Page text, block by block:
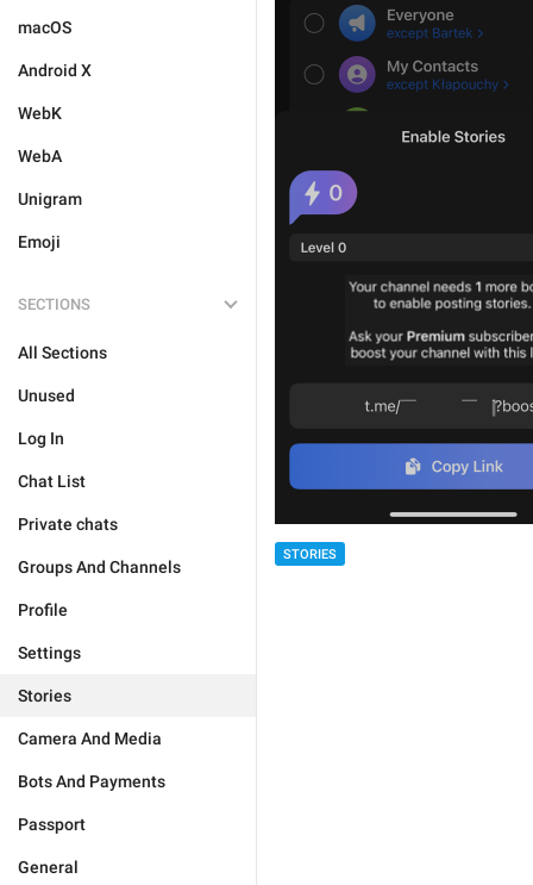
macOS
Android X
WebK
WebA
Unigram
Emoji
SECTIONS
All Sections
Unused
Log In
Chat List
Private chats
Groups And Channels
Profile
Settings
Stories
Camera And Media
Bots And Payments
Passport
General
STORIES